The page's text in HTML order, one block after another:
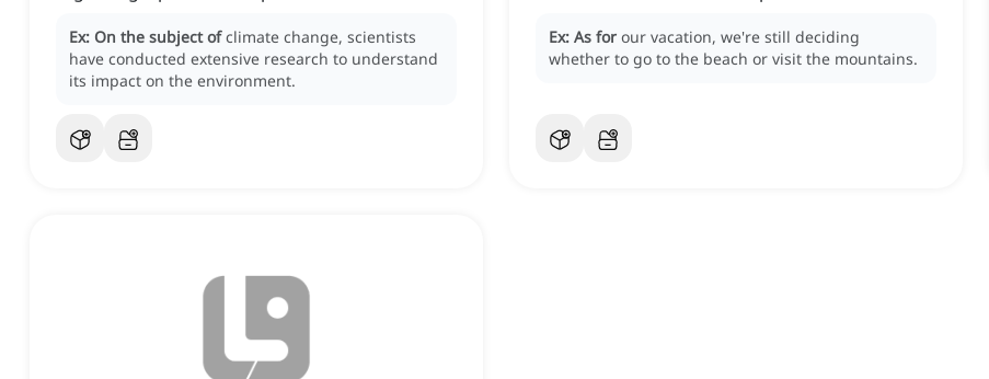
Ex: On the subject of climate change, scientists
have conducted extensive research to understand
its impact on the environment.
Ex: As for our vacation, we're still deciding
whether to go to the beach or visit the mountains.